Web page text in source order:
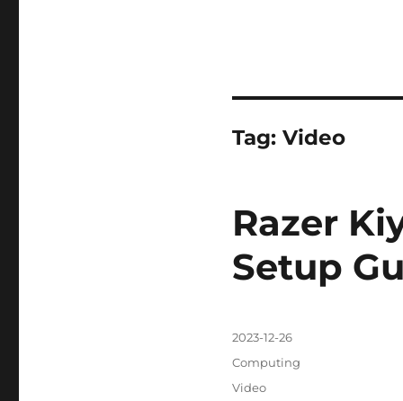
Tag: Video
Razer
Setup
Posted
2023-12-26
Categories
Computing
Tags
Video